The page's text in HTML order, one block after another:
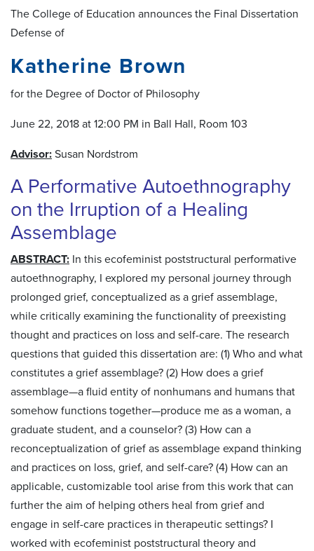
The College of Education announces the Final Dissertation
Defense of
Katherine Brown
for the Degree of Doctor of Philosophy
June 22, 2018 at 12:00 PM in Ball Hall, Room 103
Advisor: Susan Nordstrom
A Performative Autoethnography
on the Irruption of a Healing
Assemblage
ABSTRACT: In this ecofeminist poststructural performative
autoethnography, I explored my personal journey through
prolonged grief, conceptualized as a grief assemblage,
while critically examining the functionality of preexisting
thought and practices on loss and self-care. The research
questions that guided this dissertation are: (1) Who and what
constitutes a grief assemblage? (2) How does a grief
assemblage—a fluid entity of nonhumans and humans that
somehow functions together—produce me as a woman, a
graduate student, and a counselor? (3) How can a
reconceptualization of grief as assemblage expand thinking
and practices on loss, grief, and self-care? (4) How can an
applicable, customizable tool arise from this work that can
further the aim of helping others heal from grief and
engage in self-care practices in therapeutic settings? I
worked with ecofeminist poststructural theory and